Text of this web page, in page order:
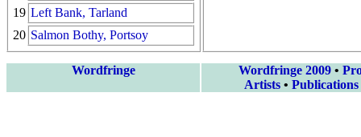
19 Left Bank, Tarland
20 Salmon Bothy, Portsoy
Wordfringe Wordfringe 2009•
Artists• Publications